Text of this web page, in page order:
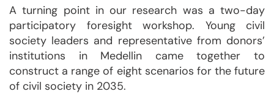
A turning point in our research was a two-day
participatory foresight workshop. Young civil
society leaders and representative from donors’
institutions in Medellin came together to
construct a range of eight scenarios for the future
of civil society in 2035.